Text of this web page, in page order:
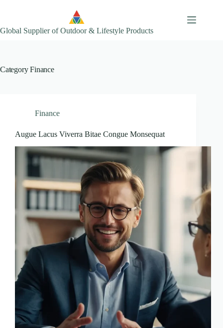
Global Supplier of Outdoor & Lifestyle Products
CategoryFinance
Finance
Augue Lacus Viverra Bitae Congue Monsequat